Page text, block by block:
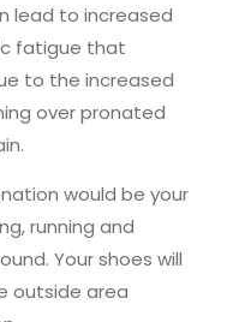
lead to increased
fatigue that
to the increased
over pronated
would be your
running and
Your shoes will
outside area